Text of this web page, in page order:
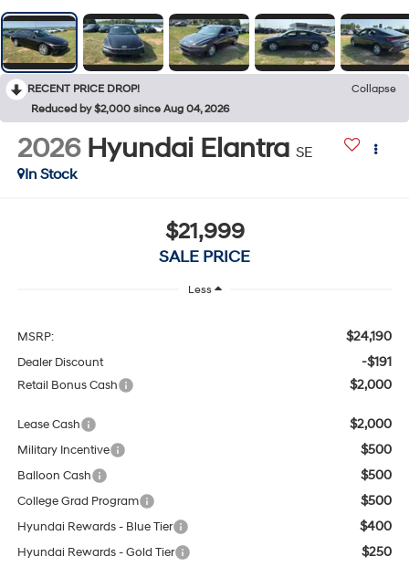
RECENT PRICE DROP!
Collapse
Reduced by $2,000 since Aug 04, 2026
2026 Hyundai Elantra SE
In Stock
$21,999
SALE PRICE
Less
MSRP: $24,190
Dealer Discount -$191
Retail Bonus Cash $2,000
Lease Cash $2,000
Military Incentive $500
Balloon Cash $500
College Grad Program $500
Hyundai Rewards - Blue Tier $400
Hyundai Rewards - Gold Tier $250